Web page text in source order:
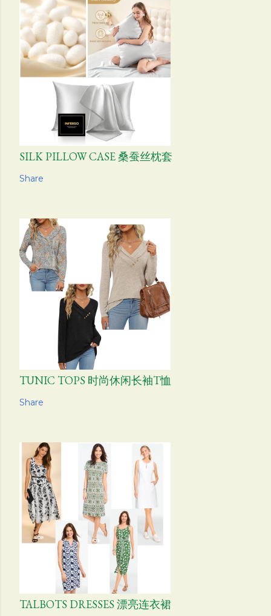
SILK PILLOW CASE 桑蚕丝枕套
Share
TUNIC TOPS 时尚休闲长袖T恤
Share
TALBOTS DRESSES 漂亮连衣裙